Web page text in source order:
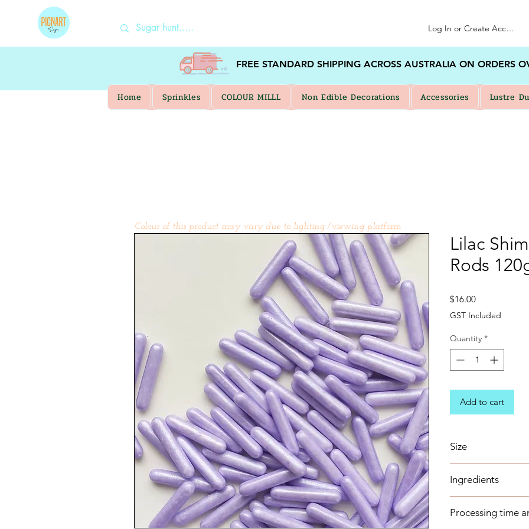
Log In or Create Account
Lilac
Rods
$16.00Price
GST Included
Quantity *
Add to cart
Size
Ingredients
Wax, Magnesium
Processing time
Colour of this product may vary due to lighting /viewing platform
FREE STANDARD SHIPPING ACROSS AUSTRALIA ON ORDERS
Home Sprinkles COLOUR MILLL Non Edible Decorations Accessories Lustre